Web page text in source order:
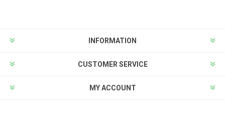
INFORMATION
CUSTOMER SERVICE
MY ACCOUNT